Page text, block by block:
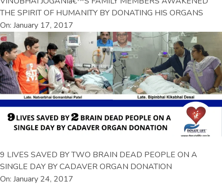
THE SPIRIT OF HUMANITY BY DONATING HIS ORGANS
On: January 17, 2017
9 LIVES SAVED BY TWO BRAIN DEAD PEOPLE ON A
SINGLE DAY BY CADAVER ORGAN DONATION
On: January 24, 2017